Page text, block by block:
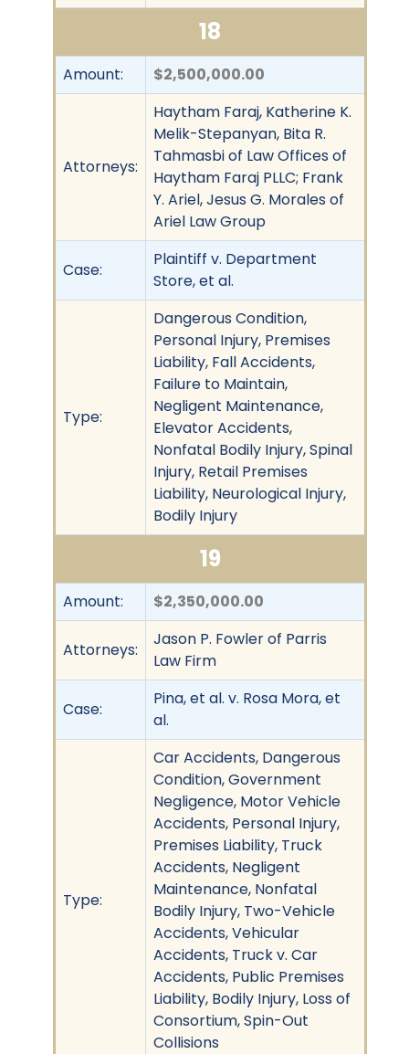
18
Amount: $2,500,000.00
Attorneys:
Haytham Faraj, Katherine K.
Melik-Stepanyan, Bita R.
Tahmasbi of Law Offices of
Haytham Faraj PLLC; Frank
Y. Ariel, Jesus G. Morales of
Ariel Law Group
Case:
Plaintiff v. Department
Store, et al.
Type:
Dangerous Condition,
Personal Injury, Premises
Liability, Fall Accidents,
Failure to Maintain,
Negligent Maintenance,
Elevator Accidents,
Nonfatal Bodily Injury, Spinal
Injury, Retail Premises
Liability, Neurological Injury,
Bodily Injury
19
Amount: $2,350,000.00
Attorneys:
Jason P. Fowler of Parris
Law Firm
Case:
Pina, et al. v. Rosa Mora, et
al.
Type:
Car Accidents, Dangerous
Condition, Government
Negligence, Motor Vehicle
Accidents, Personal Injury,
Premises Liability, Truck
Accidents, Negligent
Maintenance, Nonfatal
Bodily Injury, Two-Vehicle
Accidents, Vehicular
Accidents, Truck v. Car
Accidents, Public Premises
Liability, Bodily Injury, Loss of
Consortium, Spin-Out
Collisions